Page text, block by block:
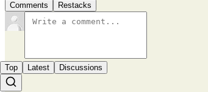
Comments Restacks
Top Latest Discussions